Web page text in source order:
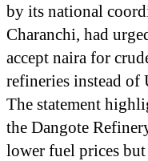
by its national
Charanchi, had
accept naira for
refineries instead of
The statement
the Dangote
lower fuel prices